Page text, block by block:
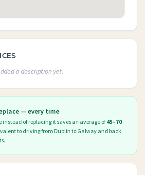
a description yet.
— every time
instead of replacing it saves an average of45–70
to driving from Dublin to Galway and back.